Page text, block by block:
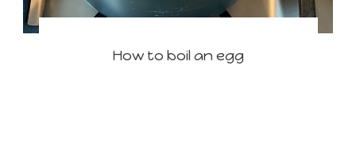
How to boil an egg